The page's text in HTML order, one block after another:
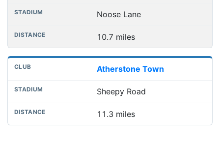
Noose Lane
10.7 miles
Atherstone Town
Sheepy Road
11.3 miles